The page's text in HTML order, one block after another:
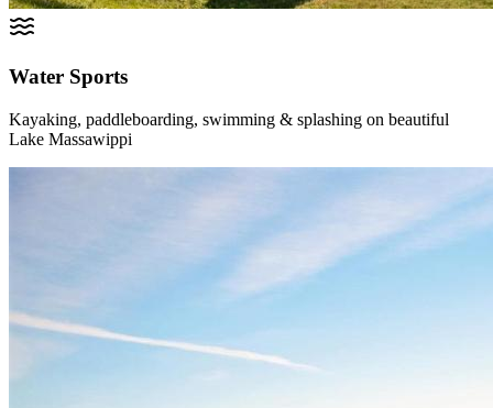
Water Sports
Kayaking, paddleboarding, swimming & splashing on beautiful
Lake Massawippi